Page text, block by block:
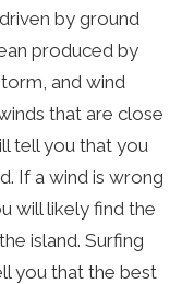
by ground
produced by
and wind
that are close
tell you that you
If a wind is wrong
will likely find the
island. Surfing
you that the best